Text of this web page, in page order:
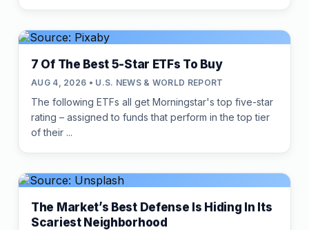
7 Of The Best 5-Star ETFs To Buy
AUG 4, 2026 • U.S. NEWS & WORLD REPORT
The following ETFs all get Morningstar's top five-star
rating – assigned to funds that perform in the top tier
of their ...
The Market’s Best Defense Is Hiding In Its
Scariest Neighborhood